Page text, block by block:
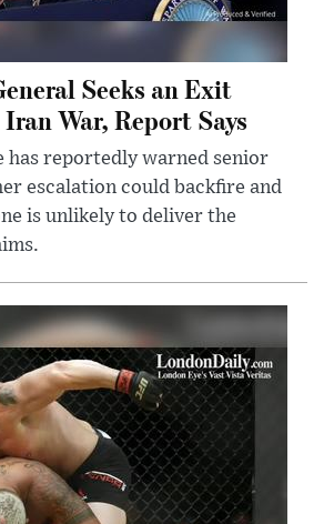
Seeks an Exit
War, Report Says
has reportedly warned senior
escalation could backfire and
is unlikely to deliver the